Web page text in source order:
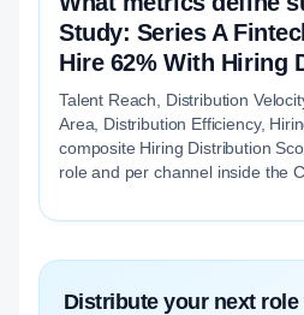
Study: Series A
Hire 62% With Hiring
Talent Reach, Distribution
Area, Distribution Efficiency,
composite Hiring Distribution
role and per channel inside the
Distribute your next role